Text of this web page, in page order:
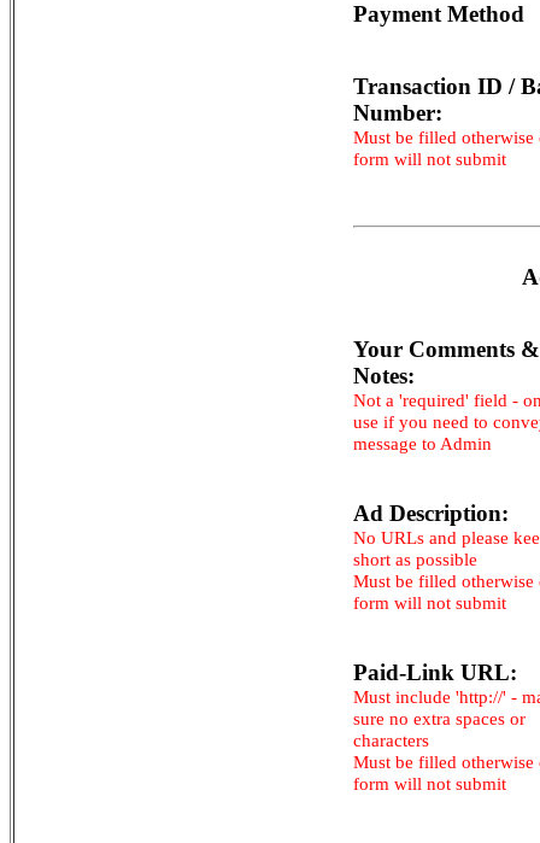
Payment Method
Transaction ID /
Number:
Must be filled otherwise
form will not submit
Your Comments &
Notes:
Not a 'required' field -
use if you need to
message to Admin
Ad Description:
No URLs and please
short as possible
Must be filled otherwise
form will not submit
Paid-Link URL:
Must include 'http://' -
sure no extra spaces or
characters
Must be filled otherwise
form will not submit